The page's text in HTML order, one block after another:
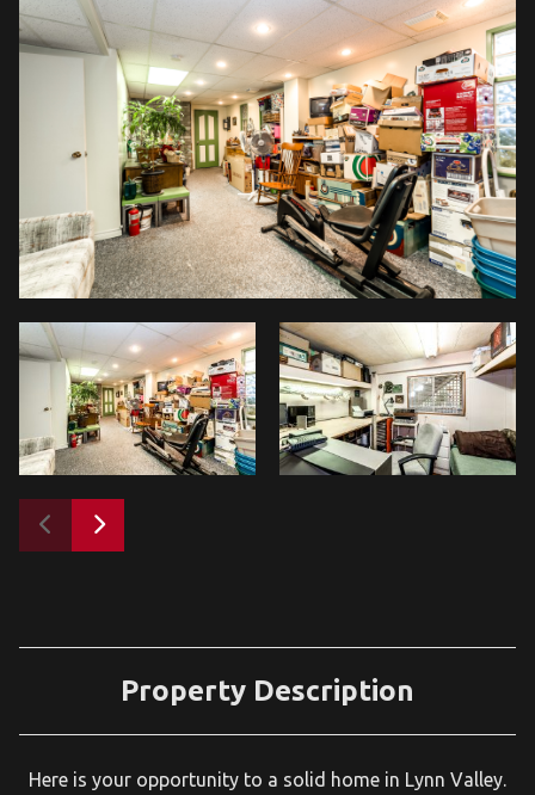
Property Description
Here is your opportunity to a solid home in Lynn Valley.